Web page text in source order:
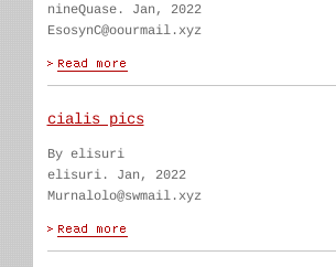
nineQuase. Jan, 2022
EsosynC@oourmail.xyz
cialis pics
By elisuri
elisuri. Jan, 2022
Murnalolo@swmail.xyz